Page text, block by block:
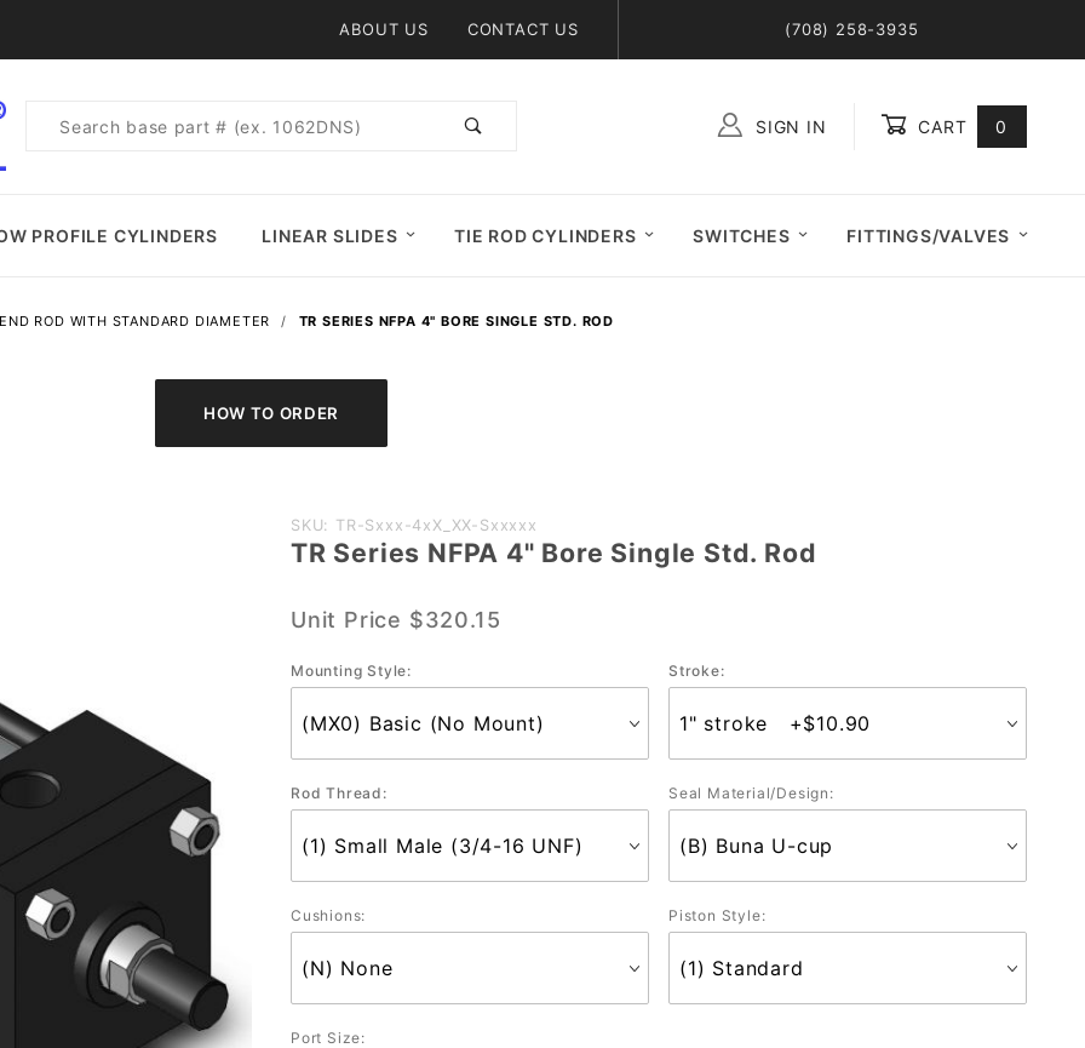
ABOUT US CONTACT US (708) 258-3935
Product
SIGN IN CART 0
PROFILE CYLINDERS LINEAR SLIDES TIE ROD CYLINDERS SWITCHES FITTINGS/VALVES
ROD WITH STANDARD DIAMETER TR SERIES NFPA 4" BORE SINGLE STD. ROD
Purchase
TR
NFPA 4"
Single
Std. Rod
SKU: TR-Sxxx-4xX_XX-Sxxxxx
TR Series NFPA 4" Bore Single Std. Rod
Unit Price $320.15
Mounting Style: Stroke:
Rod Thread: Seal Material/Design:
Cushions: Piston Style:
Port Size: